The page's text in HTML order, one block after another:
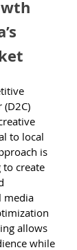
to local
is
to create
media
allows
while